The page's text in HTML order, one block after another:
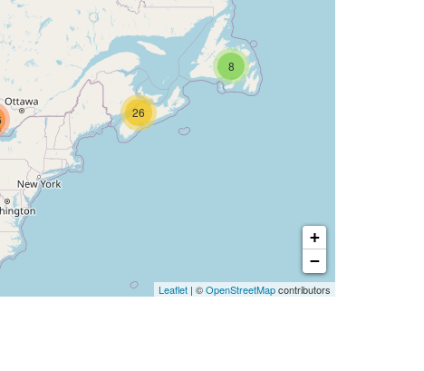
26
8
+
−
Leaflet | ©OpenStreetMapcontributors